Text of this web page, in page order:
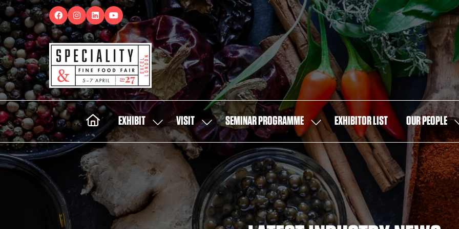
EXHIBIT
SHOW
SUBMENU
FOR:
EXHIBIT
VISIT
SHOW
SUBMENU
VISIT
SEMINAR PROGRAMME
SHOW
SUBMENU
FOR:
SEMINAR
PROGRAMME
EXHIBITOR LIST OUR PEOPLE